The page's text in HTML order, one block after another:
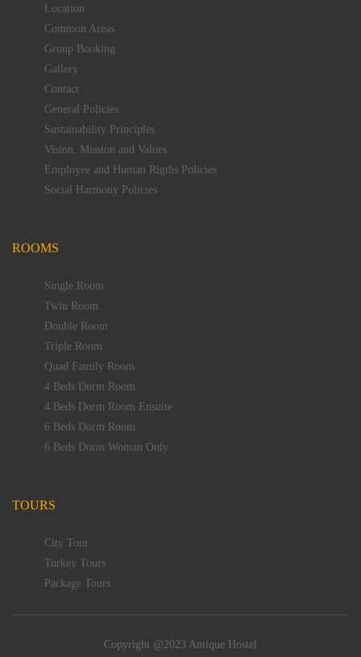
Location
Common Areas
Group Booking
Gallery
Contact
General Policies
Sustainability Principles
Vision, Mission and Values
Employee and Human Rigths Policies
Social Harmony Policies
ROOMS
Single Room
Twin Room
Double Room
Triple Room
Quad Family Room
4 Beds Dorm Room
4 Beds Dorm Room Ensuite
6 Beds Dorm Room
6 Beds Dorm Woman Only
TOURS
City Tour
Turkey Tours
Package Tours
Copyright @2023 Antique Hostel